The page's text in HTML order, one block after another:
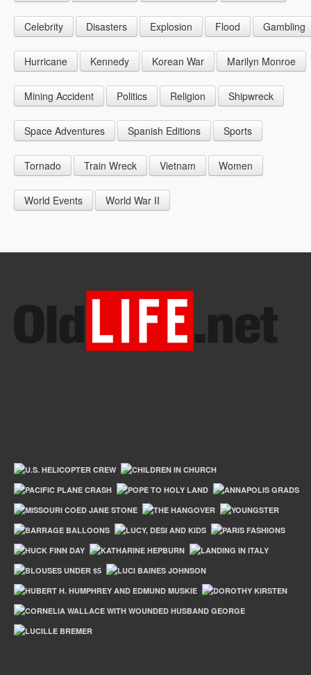
1945
1947
1948
1949
1954
1956
1957
1958
1963
1965
1966
1967
1969
1972
Celebrity Disasters Explosion Flood Gambling
Hurricane Kennedy Korean War Marilyn Monroe
Mining Accident Politics Religion Shipwreck
Space Adventures Spanish Editions Sports
Tornado Train Wreck Vietnam Women
World Events World War II